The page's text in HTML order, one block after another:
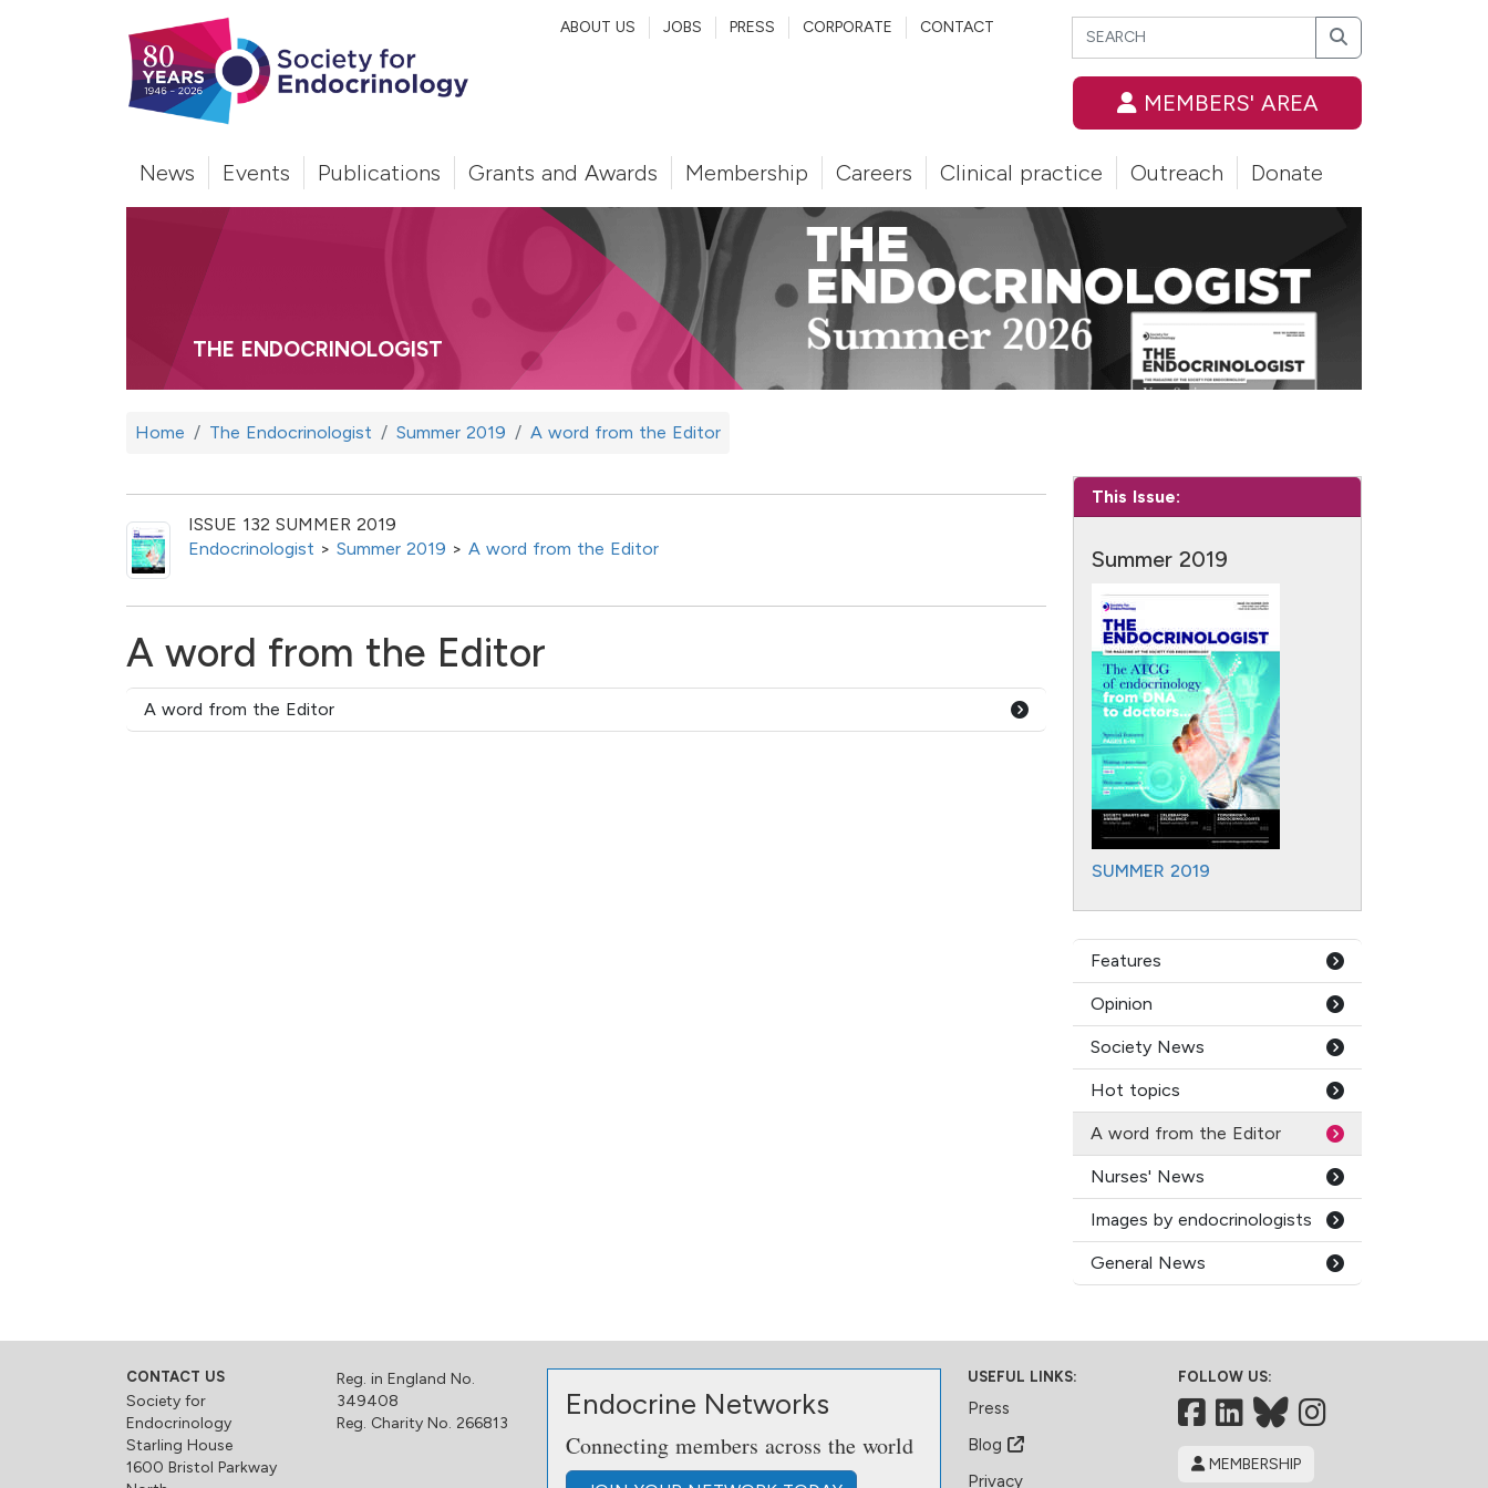
Search
Search
MEMBERS' AREA
ABOUT US JOBS PRESS CORPORATE CONTACT
News Events Publications Grants and Awards Membership Careers Clinical practice Outreach Donate
THE ENDOCRINOLOGIST
Home The Endocrinologist Summer 2019 A word from the Editor
ISSUE 132 SUMMER 2019
Endocrinologist > Summer 2019 > A word from the Editor
A word from the Editor
A word from the Editor
This Issue:
Summer 2019
SUMMER 2019
Features
Opinion
Society News
Hot topics
A word from the Editor
Nurses' News
Images by endocrinologists
General News
CONTACT US
Society for
Endocrinology
Starling House
1600 Bristol Parkway
Reg. in England No.
349408
Reg. Charity No. 266813
Endocrine Networks
Connecting members across the world
USEFUL LINKS:
Press
Blog
Privacy
FOLLOW US:
Facebook
LinkedIn
Bluesky
MEMBERSHIP